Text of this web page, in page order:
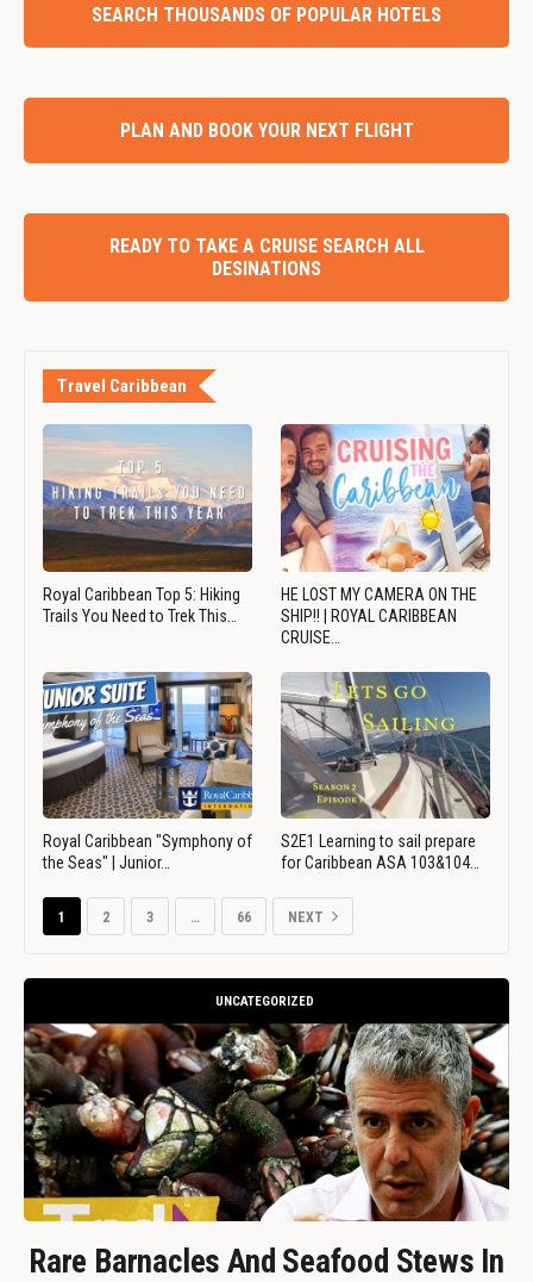
SEARCH THOUSANDS OF POPULAR HOTELS
PLAN AND BOOK YOUR NEXT FLIGHT
READY TO TAKE A CRUISE SEARCH ALL
DESINATIONS
Travel Caribbean
Royal Caribbean Top 5: Hiking
Trails You Need to Trek This…
HE LOST MY CAMERA ON THE
SHIP!! | ROYAL CARIBBEAN
CRUISE…
Royal Caribbean "Symphony of
the Seas" | Junior…
S2E1 Learning to sail prepare
for Caribbean ASA 103&104…
1 2 3 … 66 NEXT
UNCATEGORIZED
Rare Barnacles And Seafood Stews In